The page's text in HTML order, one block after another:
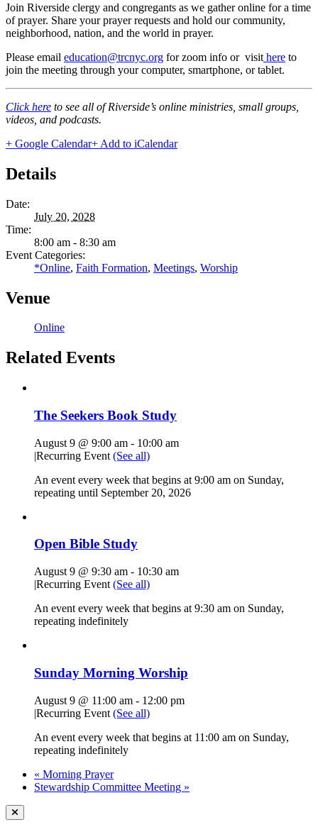
Join Riverside clergy and congregants as we gather online for a time
of prayer. Share your prayer requests and hold our community,
neighborhood, nation, and the world in prayer.
Please email education@trcnyc.org for zoom info or visit here to
join the meeting through your computer, smartphone, or tablet.
Click here to see all of Riverside’s online ministries, small groups,
videos, and podcasts.
+ Google Calendar+ Add to iCalendar
Details
Date:
July 20, 2028
Time:
8:00 am - 8:30 am
Event Categories:
*Online, Faith Formation, Meetings, Worship
Venue
Online
Related Events
The Seekers Book Study
August 9 @ 9:00 am - 10:00 am
|Recurring Event (See all)
An event every week that begins at 9:00 am on Sunday,
repeating until September 20, 2026
Open Bible Study
August 9 @ 9:30 am - 10:30 am
|Recurring Event (See all)
An event every week that begins at 9:30 am on Sunday,
repeating indefinitely
Sunday Morning Worship
August 9 @ 11:00 am - 12:00 pm
|Recurring Event (See all)
An event every week that begins at 11:00 am on Sunday,
repeating indefinitely
« Morning Prayer
Stewardship Committee Meeting »